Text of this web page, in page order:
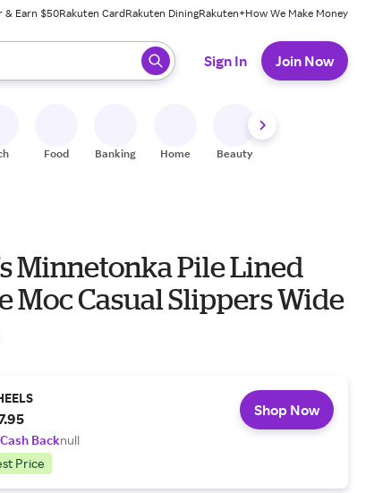
& Earn $50Rakuten CardRakuten DiningRakuten+How We Make Money
press enter to select.
Sign In Join Now
Food Banking Home Beauty
Minnetonka Pile Lined
Moc Casual Slippers Wide
Backnull
Price
Shop Now